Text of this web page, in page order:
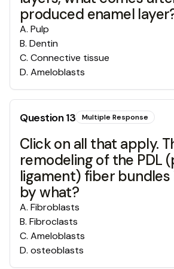
produced enamel
A. Pulp
B. Dentin
C. Connective tissue
D. Ameloblasts
Question13 Multiple Response
Click on all that apply.
remodeling of the PDL
ligament) fiber bundles
by what?
A. Fibroblasts
B. Fibroclasts
C. Ameloblasts
D. osteoblasts